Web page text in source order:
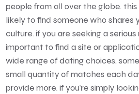
people from all over the globe. this
likely to find someone who shares
culture. if you are seeking a serious
important to find a site or
wide range of dating choices.
small quantity of matches each
provide more. if you’re simply